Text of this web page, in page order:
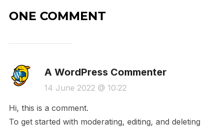
ONE COMMENT
A WordPress Commenter
14 June 2022 @ 10:22
Hi, this is a comment.
To get started with moderating, editing, and deleting